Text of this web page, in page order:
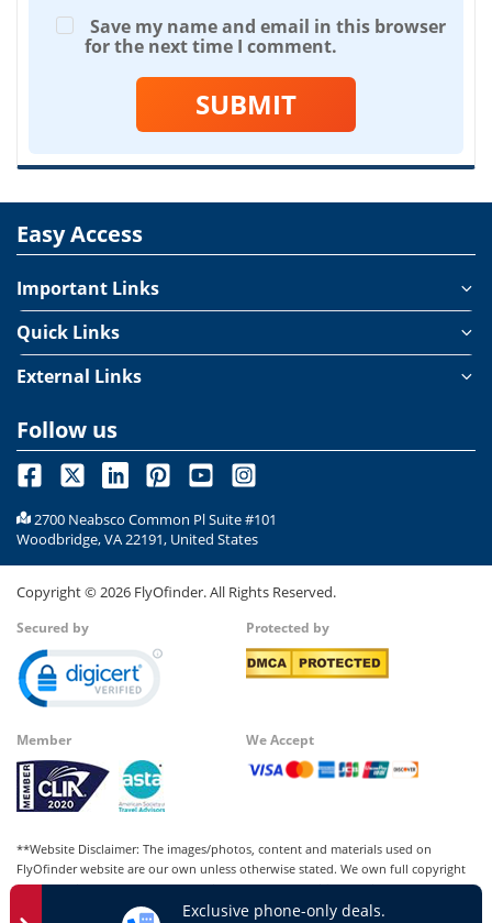
Save my name and email in this browser
for the next time I comment.
SUBMIT
Easy Access
Important Links
Quick Links
External Links
Follow us
2700 Neabsco Common Pl Suite #101
Woodbridge, VA 22191, United States
Copyright ©2026 FlyOfinder. All Rights Reserved.
Secured by Protected by
Member We Accept
**Website Disclaimer: The images/photos, content and materials used on
FlyOfinder website are our own unless otherwise stated. We own full copyright
for all our images and content, which cannot be modified, copied, or used for
any personal or commercial purposes other than us in whatever manner without
Exclusive phone-only deals.